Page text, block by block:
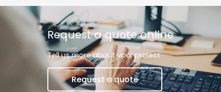
Amazon Echo. Some smart switches can
communicate with Amazon Echo, but you must
make sure that the Wi-Fi is stable in your home.
Once the Wi-Fi connection is restored, the smart
switch will return to its previous state.A smart
switch can be used to control the li
Request a quote online
Tell us more about vour proiect
Request a quote